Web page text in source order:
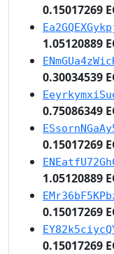
0.15017269
1.05120889
0.30034539
0.75086349
0.15017269
1.05120889
0.15017269
0.15017269